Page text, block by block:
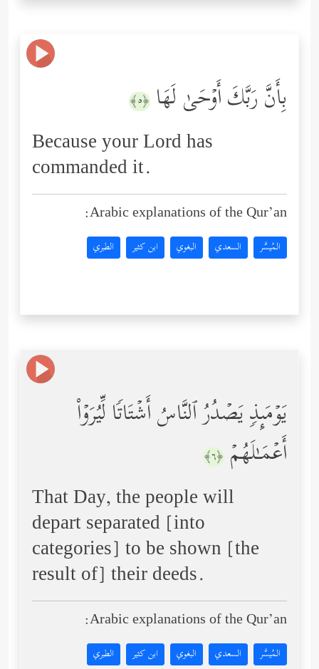
بِأَنَّ رَبَّكَ أَوۡحَىٰ لَهَا ﴿٥﴾
Because your Lord has
commanded it.
Arabic explanations of the Qur’an:
المُيسَّر السعدي البغوي ابن كثير الطبري
یَوۡمَىِٕذࣲ یَصۡدُرُ ٱلنَّاسُ أَشۡتَاتࣰا لِّیُرَوۡاْ
أَعۡمَـٰلَهُمۡ ﴿٦﴾
That Day, the people will
depart separated [into
categories] to be shown [the
result of] their deeds.
Arabic explanations of the Qur’an:
المُيسَّر السعدي البغوي ابن كثير الطبري